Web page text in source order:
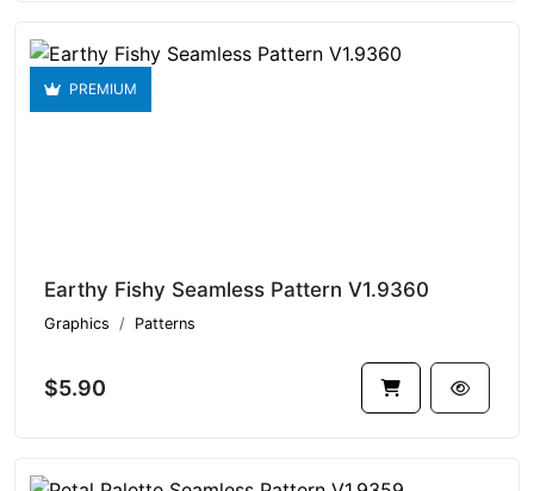
PREMIUM
Earthy Fishy Seamless Pattern V1.9360
Graphics Patterns
$5.90